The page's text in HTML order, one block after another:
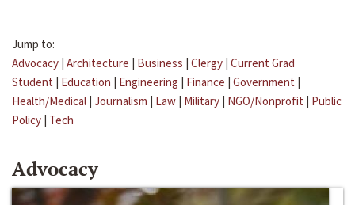
Jump to:
Advocacy | Architecture | Business | Clergy | Current Grad
Student | Education | Engineering | Finance | Government |
Health/Medical | Journalism | Law | Military | NGO/Nonprofit | Public
Policy | Tech
Advocacy